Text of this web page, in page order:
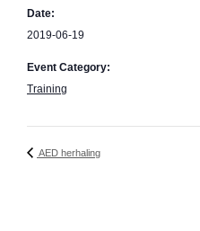
Date:
2019-06-19
Event Category:
Training
AED herhaling